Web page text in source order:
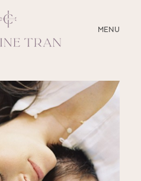
MENU
CLOSE